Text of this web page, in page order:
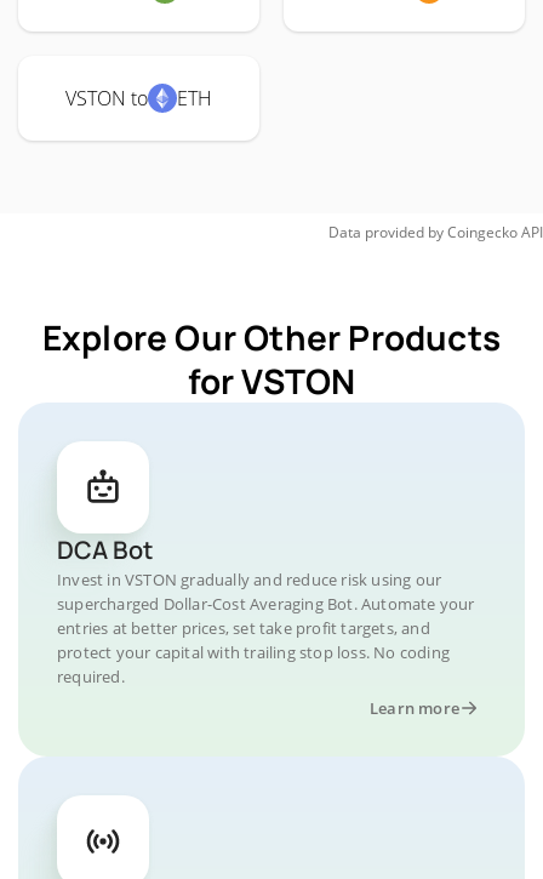
VSTON to ETH
Data provided byCoingeckoAPI
Explore Our Other Products
for VSTON
DCA Bot
Invest in VSTON gradually and reduce risk using our
supercharged Dollar-Cost Averaging Bot. Automate your
entries at better prices, set take profit targets, and
protect your capital with trailing stop loss. No coding
required.
Learn more